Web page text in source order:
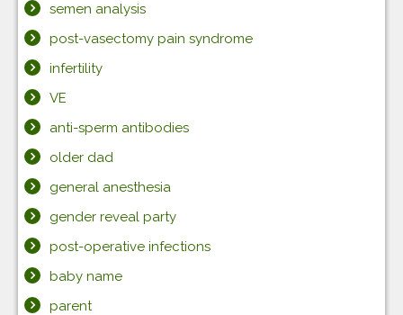
semen analysis
post-vasectomy pain syndrome
infertility
VE
anti-sperm antibodies
older dad
general anesthesia
gender reveal party
post-operative infections
baby name
parent